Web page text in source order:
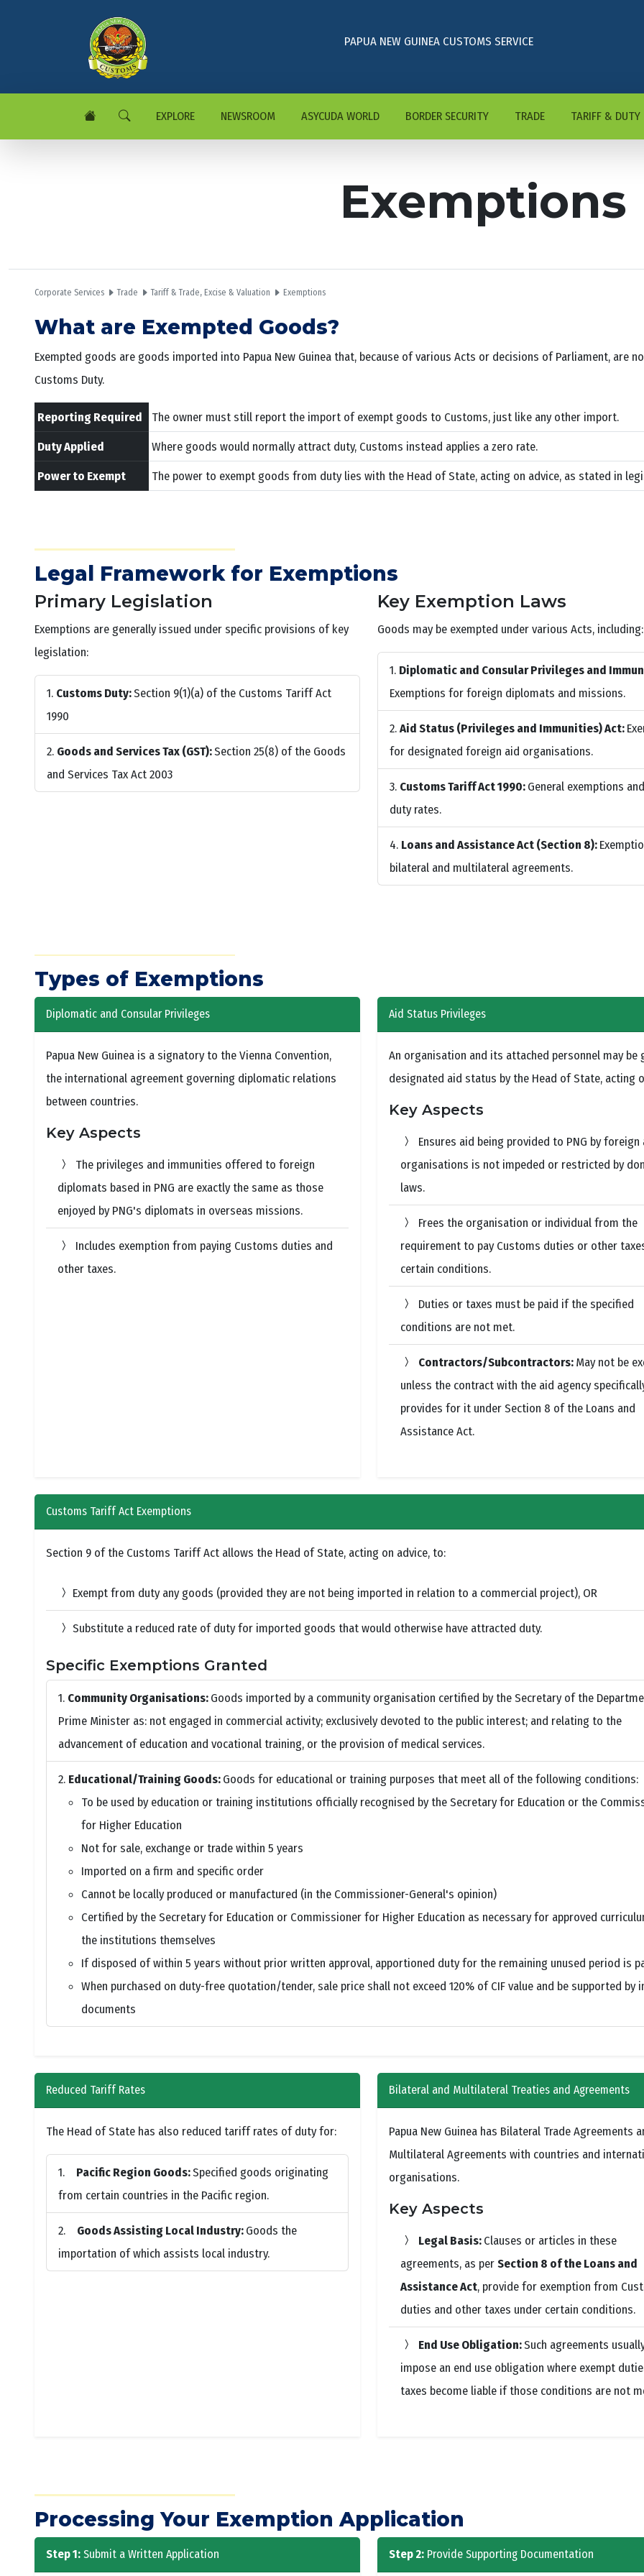
PAPUA NEW GUINEA CUSTOMS SERVICE
EXPLORE NEWSROOM ASYCUDA WORLD BORDER SECURITY TRADE TARIFF & DUTY
Exemptions
Corporate Services Trade Tariff & Trade, Excise & Valuation Exemptions
What are Exempted Goods?
Exempted goods are goods imported into Papua New Guinea that, because of various Acts or decisions of Parliament, are
Customs Duty.
Reporting Required The owner must still report the import of exempt goods to Customs, just like any other import.
Duty Applied Where goods would normally attract duty, Customs instead applies a zero rate.
Power to Exempt The power to exempt goods from duty lies with the Head of State, acting on advice, as stated in
Legal Framework for Exemptions
Primary Legislation
Exemptions are generally issued under specific provisions of key
legislation:
Customs Duty:Section 9(1)(a) of the Customs Tariff Act
1990
Goods and Services Tax (GST):Section 25(8) of the Goods
and Services Tax Act 2003
Key Exemption Laws
Goods may be exempted under various Acts, including:
Diplomatic and Consular Privileges and
Exemptions for foreign diplomats and missions.
Aid Status (Privileges and Immunities) Act:
for designated foreign aid organisations.
Customs Tariff Act 1990: General exemptions
duty rates.
Loans and Assistance Act (Section 8):
bilateral and multilateral agreements.
Types of Exemptions
Diplomatic and Consular Privileges
Papua New Guinea is a signatory to the Vienna Convention,
the international agreement governing diplomatic relations
between countries.
Key Aspects
The privileges and immunities offered to foreign
diplomats based in PNG are exactly the same as those
enjoyed by PNG's diplomats in overseas missions.
Includes exemption from paying Customs duties and
other taxes.
Aid Status Privileges
An organisation and its attached personnel may be
designated aid status by the Head of State, acting
Key Aspects
Ensures aid being provided to PNG by foreign
organisations is not impeded or restricted by
laws.
Frees the organisation or individual from the
requirement to pay Customs duties or other
certain conditions.
Duties or taxes must be paid if the specified
conditions are not met.
Contractors/Subcontractors: May not be
unless the contract with the aid agency
provides for it under Section 8 of the Loans and
Assistance Act.
Customs Tariff Act Exemptions
Section 9 of the Customs Tariff Act allows the Head of State, acting on advice, to:
Exempt from duty any goods (provided they are not being imported in relation to a commercial project), OR
Substitute a reduced rate of duty for imported goods that would otherwise have attracted duty.
Specific Exemptions Granted
Community Organisations: Goods imported by a community organisation certified by the Secretary of the
Prime Minister as: not engaged in commercial activity; exclusively devoted to the public interest; and relating to the
advancement of education and vocational training, or the provision of medical services.
Educational/Training Goods: Goods for educational or training purposes that meet all of the following conditions:
To be used by education or training institutions officially recognised by the Secretary for Education or the
for Higher Education
Not for sale, exchange or trade within 5 years
Imported on a firm and specific order
Cannot be locally produced or manufactured (in the Commissioner-General's opinion)
Certified by the Secretary for Education or Commissioner for Higher Education as necessary for approved
the institutions themselves
If disposed of within 5 years without prior written approval, apportioned duty for the remaining unused period is
When purchased on duty-free quotation/tender, sale price shall not exceed 120% of CIF value and be supported by
documents
Reduced Tariff Rates
The Head of State has also reduced tariff rates of duty for:
Pacific Region Goods:Specified goods originating
from certain countries in the Pacific region.
Goods Assisting Local Industry: Goods the
importation of which assists local industry.
Bilateral and Multilateral Treaties and Agreements
Papua New Guinea has Bilateral Trade Agreements
Multilateral Agreements with countries and
organisations.
Key Aspects
Legal Basis: Clauses or articles in these
agreements, as per Section 8 of the Loans and
Assistance Act, provide for exemption from
duties and other taxes under certain conditions.
End Use Obligation:Such agreements
impose an end use obligation where exempt
taxes become liable if those conditions are not
Processing Your Exemption Application
Step 1: Submit a Written Application Step 2: Provide Supporting Documentation